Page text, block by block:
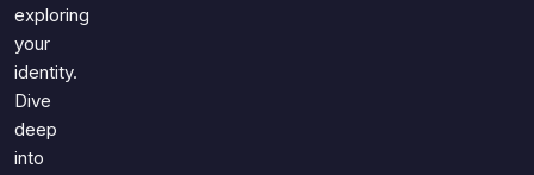
exploring
your
identity.
Dive
deep
into